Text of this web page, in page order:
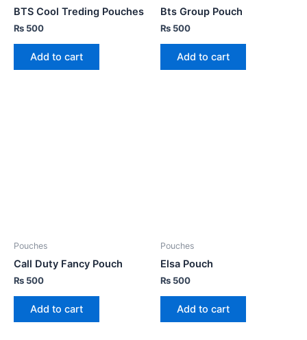
BTS Cool Treding Pouches
₨ 500
Add to cart
Bts Group Pouch
₨ 500
Add to cart
Pouches
Call Duty Fancy Pouch
₨ 500
Add to cart
Pouches
Elsa Pouch
₨ 500
Add to cart